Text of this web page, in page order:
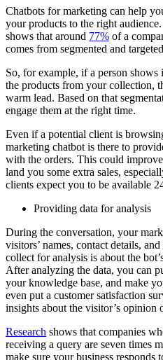
Chatbots for marketing can help
your products to the right
shows that around 77% of a
comes from segmented and
So, for example, if a person
the products from your collection,
warm lead. Based on that
engage them at the right time.
Even if a potential client is
marketing chatbot is there to
with the orders. This could
land you some extra sales,
clients expect you to be available
Providing data for analysis
During the conversation, your
visitors’ names, contact details,
collect for analysis is about the
After analyzing the data, you can
your knowledge base, and make
even put a customer satisfaction
insights about the visitor’s opinion
Research shows that companies
receiving a query are seven times
make sure your business responds